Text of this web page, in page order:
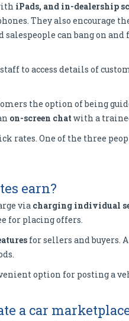
iPads, and in-dealership
They also encourage
can bang on
to access details of
the option of being
on-screen chat with a
rates. One of the three
earn?
via charging individual
for placing offers.
for sellers and
option for posting a
a car